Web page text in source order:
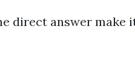
direct answer make